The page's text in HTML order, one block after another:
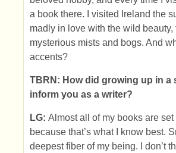
a book there. I visited Ireland the
madly in love with the wild
mysterious mists and bogs. And
accents?
TBRN: How did growing up in a
inform you as a writer?
LG: Almost all of my books are
because that’s what I know best.
deepest fiber of my being. I don’t